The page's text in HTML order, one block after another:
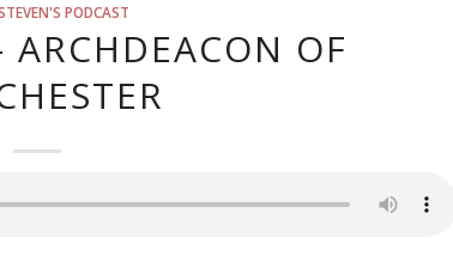
PODCAST
ARCHDEACON OF